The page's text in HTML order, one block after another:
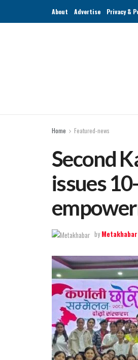
About Advertise Privacy &
Home Featured-news
Second
issues
by Metakhabar